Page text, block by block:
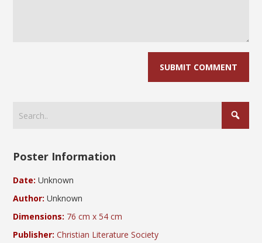
Poster Information
Date: Unknown
Author: Unknown
Dimensions: 76 cm x 54 cm
Publisher: Christian Literature Society